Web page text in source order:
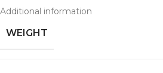
Additional information
WEIGHT